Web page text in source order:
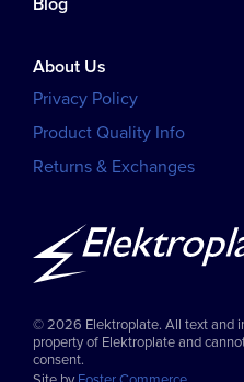
About Us
Privacy Policy
Product Quality Info
Returns & Exchanges
© 2026 Elektroplate. All text and
property of Elektroplate and
consent.